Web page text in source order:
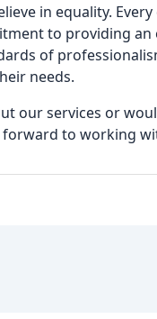
in equality.
to providing an
of
needs.
our services or
to working